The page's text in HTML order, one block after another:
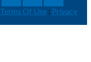
Terms Of Use : Privacy